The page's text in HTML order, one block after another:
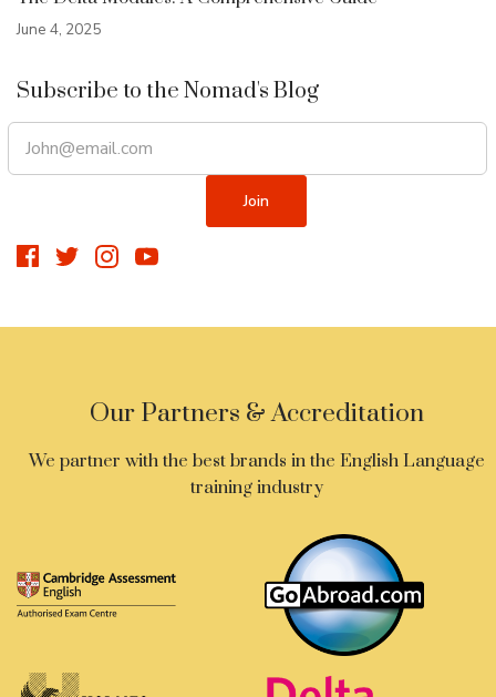
Subscribe to the Nomad's Blog
June 4, 2025
Our Partners & Accreditation
We partner with the best brands in the English Language
training industry